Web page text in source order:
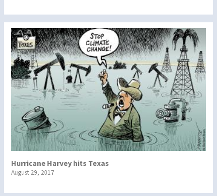
Hurricane Harvey hits Texas
August 29, 2017